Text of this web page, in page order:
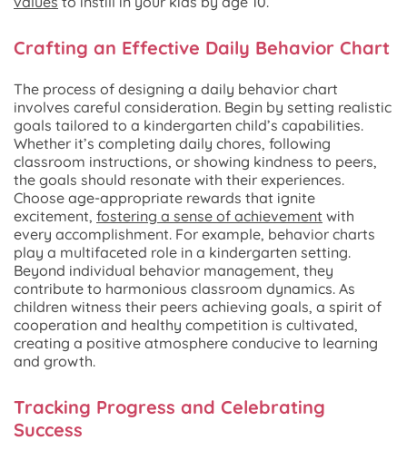
Crafting an Effective Daily Behavior Chart
The process of designing a daily behavior chart
involves careful consideration. Begin by setting realistic
goals tailored to a kindergarten child’s capabilities.
Whether it’s completing daily chores, following
classroom instructions, or showing kindness to peers,
the goals should resonate with their experiences.
Choose age-appropriate rewards that ignite
excitement, fostering a sense of achievement with
every accomplishment. For example, behavior charts
play a multifaceted role in a kindergarten setting.
Beyond individual behavior management, they
contribute to harmonious classroom dynamics. As
children witness their peers achieving goals, a spirit of
cooperation and healthy competition is cultivated,
creating a positive atmosphere conducive to learning
and growth.
Tracking Progress and Celebrating
Success